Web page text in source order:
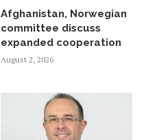
Afghanistan, Norwegian
committee discuss
expanded cooperation
August 2, 2026